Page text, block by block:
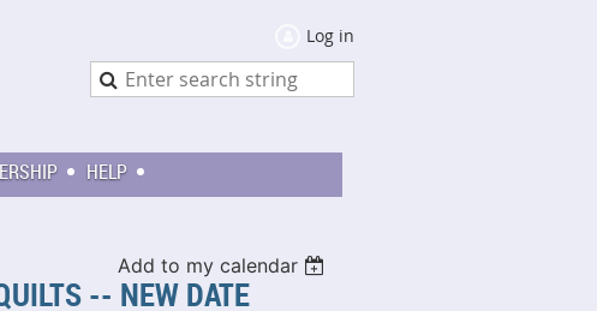
Log in
HELP
Add to my calendar
-- NEW DATE